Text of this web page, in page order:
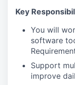
Key
You will
software
Support
improve